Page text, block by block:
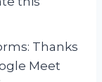
Thanks
Meet